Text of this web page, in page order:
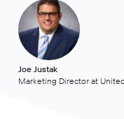
Joe Justak
Marketing Director at